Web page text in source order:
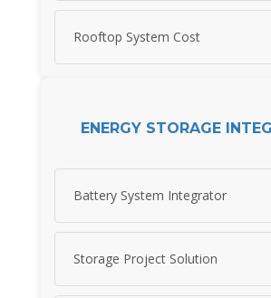
Rooftop System Cost
ENERGY STORAGE
Battery System Integrator
Storage Project Solution